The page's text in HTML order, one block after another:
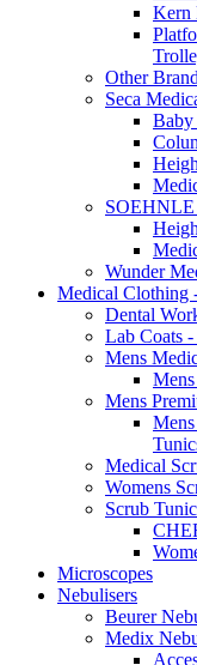
Kern
Other
Seca
Baby
SOEHNLE
Wunder
Medical Clothing
Dental
Lab Coats
Mens
Mens
Medical
Womens
Scrub
Microscopes
Nebulisers
Beurer
Medix